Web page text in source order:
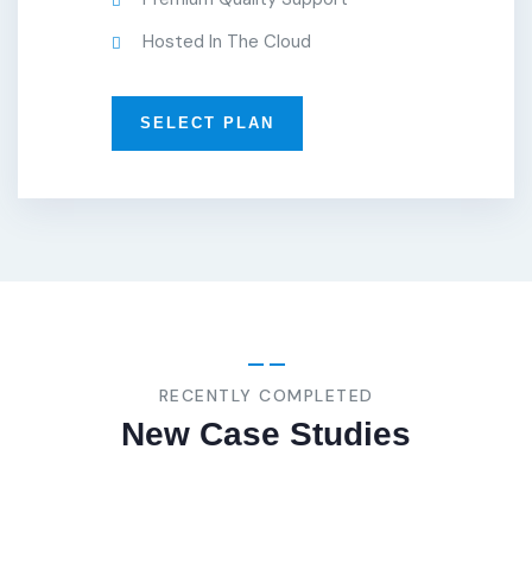
Hosted In The Cloud
SELECT PLAN
RECENTLY COMPLETED
New Case Studies